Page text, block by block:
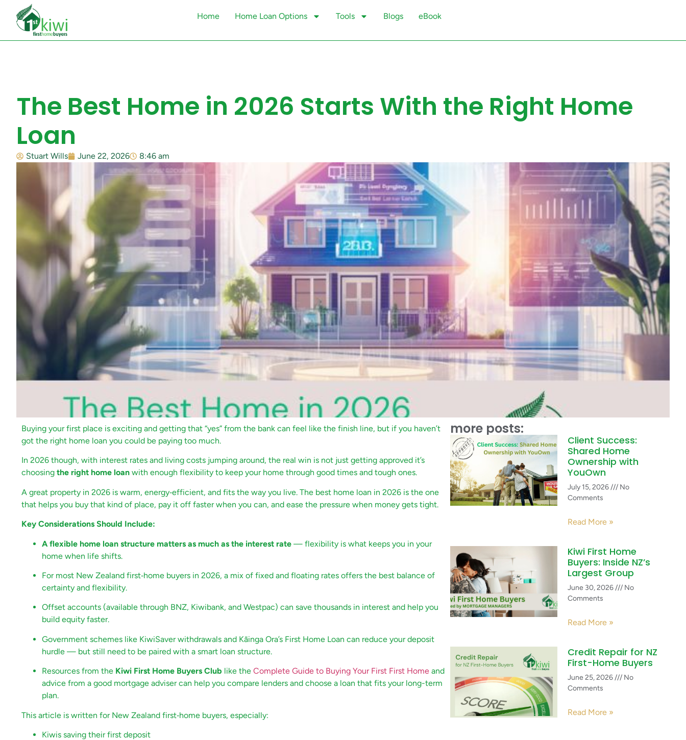
Home Home Loan Options Tools Blogs eBook
The Best Home in 2026 Starts With the Right Home
Loan
Stuart Wills June 22, 2026 8:46 am
Buying your first place is exciting and getting that “yes” from the bank can feel like the finish line, but if you haven’t
got the right home loan you could be paying too much.
In 2026 though, with interest rates and living costs jumping around, the real win is not just getting approved it’s
choosing the right home loan with enough flexibility to keep your home through good times and tough ones.
A great property in 2026 is warm, energy‑efficient, and fits the way you live. The best home loan in 2026 is the one
that helps you buy that kind of place, pay it off faster when you can, and ease the pressure when money gets tight.
Key Considerations Should Include:
A flexible home loan structure matters as much as the interest rate — flexibility is what keeps you in your
home when life shifts.
For most New Zealand first‑home buyers in 2026, a mix of fixed and floating rates offers the best balance of
certainty and flexibility.
Offset accounts (available through BNZ, Kiwibank, and Westpac) can save thousands in interest and help you
build equity faster.
Government schemes like KiwiSaver withdrawals and Kāinga Ora’s First Home Loan can reduce your deposit
hurdle — but still need to be paired with a smart loan structure.
Resources from the Kiwi First Home Buyers Club like the Complete Guide to Buying Your First First Home and
advice from a good mortgage adviser can help you compare lenders and choose a loan that fits your long-term
plan.
This article is written for New Zealand first‑home buyers, especially:
Kiwis saving their first deposit
more posts:
Client Success:
Shared Home
Ownership with
YouOwn
July 15, 2026
No
Comments
Read More »
Kiwi First Home
Buyers: Inside NZ’s
Largest Group
June 30, 2026
No
Comments
Read More »
Credit Repair for NZ
First-Home Buyers
June 25, 2026
No
Comments
Read More »